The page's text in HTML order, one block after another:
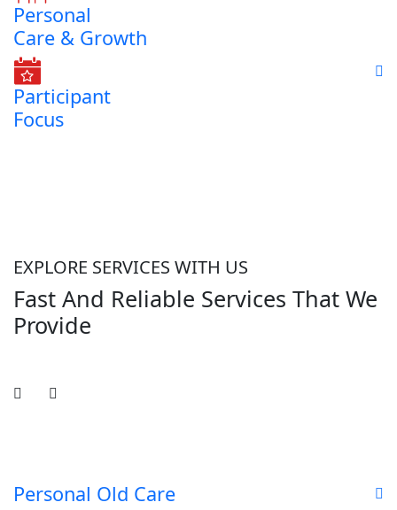
Personal
Care & Growth
Participant
Focus
EXPLORE SERVICES WITH US
Fast And Reliable Services That We
Provide
Personal Old Care